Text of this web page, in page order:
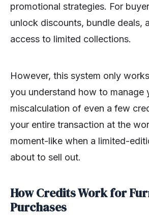
promotional strategies. For
unlock discounts, bundle deals,
access to limited collections.
However, this system only
you understand how to manage
miscalculation of even a few
your entire transaction at the
moment-like when a limited-
about to sell out.
How Credits Work for
Purchases